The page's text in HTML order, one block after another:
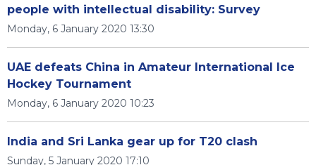
people with intellectual disability: Survey
Monday, 6 January 2020 13:30
UAE defeats China in Amateur International Ice
Hockey Tournament
Monday, 6 January 2020 10:23
India and Sri Lanka gear up for T20 clash
Sunday, 5 January 2020 17:10